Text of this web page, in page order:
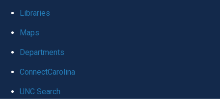
global
Libraries
Maps
Departments
ConnectCarolina
UNC Search